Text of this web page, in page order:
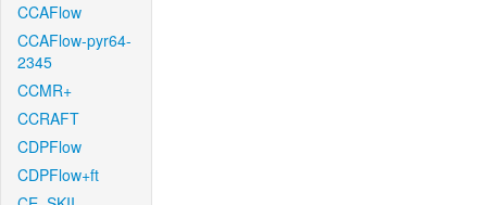
CCAFlow
CCAFlow-pyr64-
2345
CCMR+
CCRAFT
CDPFlow
CDPFlow+ft